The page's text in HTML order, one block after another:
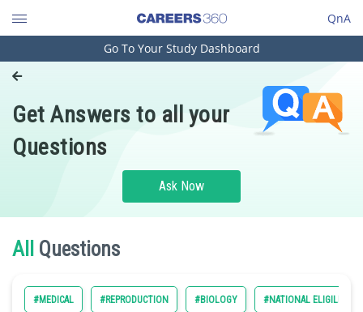
QnA
Engineering and Architecture
Pharmacy
Hospitality and Tourism
Study Abroad
Management and Business
Go To Your Study Dashboard
Get Answers to all your
Questions
Ask Now
All Questions
#MEDICAL #REPRODUCTION #BIOLOGY #NATIONAL